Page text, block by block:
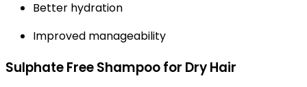
Better hydration
Improved manageability
Sulphate Free Shampoo for Dry Hair